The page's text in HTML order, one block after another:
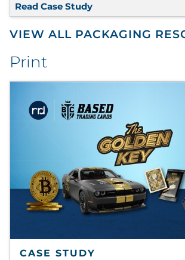
Read Case Study 100% Recyclable
VIEW ALL PACKAGING
Print
CASE STUDY